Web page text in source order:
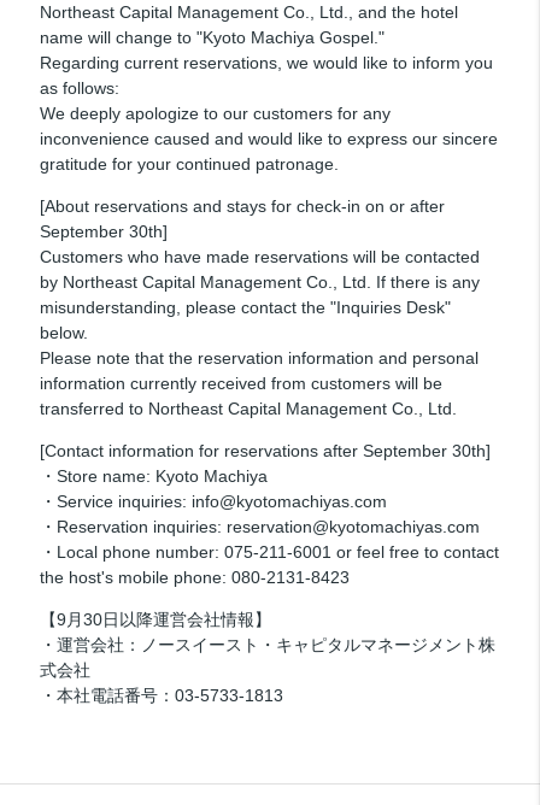
Northeast Capital Management Co., Ltd., and the hotel
name will change to "Kyoto Machiya Gospel."
Regarding current reservations, we would like to inform you
as follows:
We deeply apologize to our customers for any
inconvenience caused and would like to express our sincere
gratitude for your continued patronage.
[About reservations and stays for check-in on or after
September 30th]
Customers who have made reservations will be contacted
by Northeast Capital Management Co., Ltd. If there is any
misunderstanding, please contact the "Inquiries Desk"
below.
Please note that the reservation information and personal
information currently received from customers will be
transferred to Northeast Capital Management Co., Ltd.
[Contact information for reservations after September 30th]
・Store name: Kyoto Machiya
・Service inquiries: info@kyotomachiyas.com
・Reservation inquiries: reservation@kyotomachiyas.com
・Local phone number: 075-211-6001 or feel free to contact
the host's mobile phone: 080-2131-8423
【9月30日以降運営会社情報】
・運営会社：ノースイースト・キャピタルマネージメント株
式会社
・本社電話番号：03-5733-1813